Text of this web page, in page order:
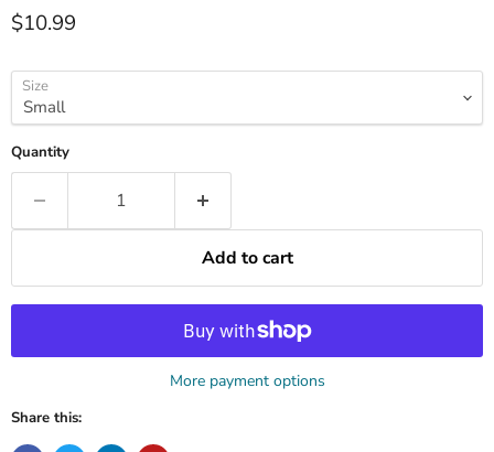
Current price
$10.99
Size
Quantity
Add to cart
More payment options
Share this: